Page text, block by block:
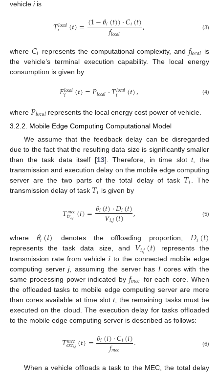
vehicle iis
𝑇𝑙𝑜𝑐𝑎𝑙
𝑖 (𝑡)=(1−𝜃𝑖(𝑡))·𝐶𝑖(𝑡)
𝑓𝑙𝑜𝑐𝑎𝑙 , (3)
where 𝐶𝑖 represents the computational complexity, and 𝑓𝑙𝑜𝑐𝑎𝑙 is
the vehicle’s terminal execution capability. The local energy
consumption is given by
𝐸𝑙𝑜𝑐𝑎𝑙
𝑖 (𝑡)=𝑃𝑙𝑜𝑐𝑎𝑙·𝑇𝑙𝑜𝑐𝑎𝑙
𝑖 (𝑡), (4)
where 𝑃𝑙𝑜𝑐𝑎𝑙represents the local energy cost power of vehicle.
3.2.2. Mobile Edge Computing Computational Model
We assume that the feedback delay can be disregarded
due to the fact that the resulting data size is significantly smaller
than the task data itself [13]. Therefore, in time slott, the
transmission and execution delay on the mobile edge computing
server are the two parts of the total delay of task 𝑇𝑖
. The
transmission delay of task 𝑇𝑖 is given by
𝑇𝑚𝑒𝑐
𝑡𝑟𝑖,𝑗 (𝑡)=𝜃𝑖(𝑡)·𝐷𝑖(𝑡)
𝑉𝑖,𝑗(𝑡) , (5)
where 𝜃𝑖(𝑡) denotes the offloading proportion, 𝐷𝑖(𝑡)
represents the task data size, and 𝑉𝑖,𝑗(𝑡) represents the
transmission rate from vehicleito the connected mobile edge
computing serverj, assuming the server has Icores with the
same processing power indicated by𝑓𝑚𝑒𝑐 for each core. When
the offloaded tasks to mobile edge computing server are more
than cores available at time slott, the remaining tasks must be
executed on the cloud. The execution delay for tasks offloaded
to the mobile edge computing server is described as follows:
𝑇𝑚𝑒𝑐
𝑒𝑥𝑐𝑖,𝑗(𝑡)=𝜃𝑖(𝑡)·𝐶𝑖(𝑡)
𝑓𝑚𝑒𝑐 . (6)
When a vehicle offloads a task to the MEC, the total delay